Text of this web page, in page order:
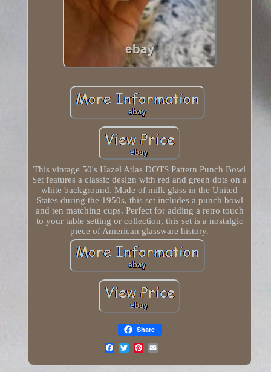
This vintage 50's Hazel Atlas DOTS Pattern Punch Bowl
Set features a classic design with red and green dots on a
white background. Made of milk glass in the United
States during the 1950s, this set includes a punch bowl
and ten matching cups. Perfect for adding a retro touch
to your table setting or collection, this set is a nostalgic
piece of American glassware history.
Share